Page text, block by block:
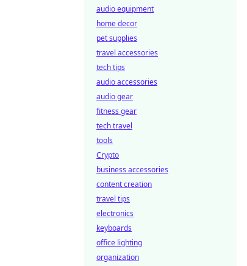
audio equipment
home decor
pet supplies
travel accessories
tech tips
audio accessories
audio gear
fitness gear
tech travel
tools
Crypto
business accessories
content creation
travel tips
electronics
keyboards
office lighting
organization